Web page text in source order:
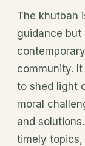
The khutbah
guidance but
community.
to shed light
moral
and
timely